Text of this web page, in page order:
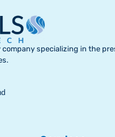
specializing in the